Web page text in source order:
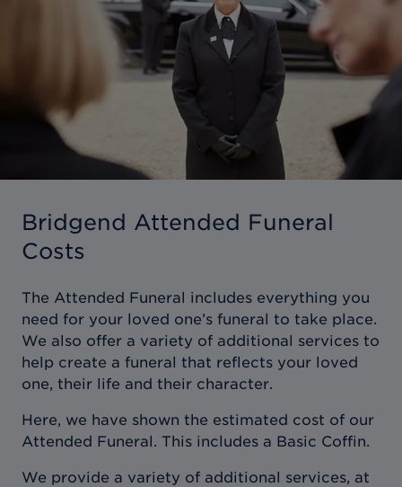
Bridgend Attended Funeral
Costs
The Attended Funeral includes everything you
need for your loved one’s funeral to take place.
We also offer a variety of additional services to
help create a funeral that reflects your loved
one, their life and their character.
Here, we have shown the estimated cost of our
Attended Funeral. This includes a Basic Coffin.
We provide a variety of additional services, at